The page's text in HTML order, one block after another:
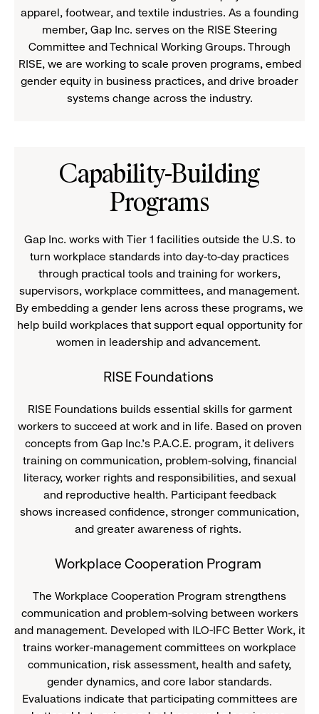
apparel, footwear, and textile industries. As a founding
member, Gap Inc. serves on the RISE Steering
Committee and Technical Working Groups. Through
RISE, we are working to scale proven programs, embed
gender equity in business practices, and drive broader
systems change across the industry.
Capability-Building
Programs
Gap Inc. works with Tier 1 facilities outside the U.S. to
turn workplace standards into day-to-day practices
through practical tools and training for workers,
supervisors, workplace committees, and management.
By embedding a gender lens across these programs, we
help build workplaces that support equal opportunity for
women in leadership and advancement.
RISE Foundations
RISE Foundations builds essential skills for garment
workers to succeed at work and in life. Based on proven
concepts from Gap Inc.’s P.A.C.E. program, it delivers
training on communication, problem-solving, financial
literacy, worker rights and responsibilities, and sexual
and reproductive health. Participant feedback
shows increased confidence, stronger communication,
and greater awareness of rights.
Workplace Cooperation Program
The Workplace Cooperation Program strengthens
communication and problem-solving between workers
and management. Developed with ILO-IFC Better Work, it
trains worker-management committees on workplace
communication, risk assessment, health and safety,
gender dynamics, and core labor standards.
Evaluations indicate that participating committees are